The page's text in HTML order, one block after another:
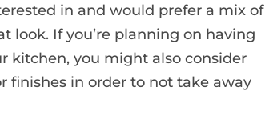
in and would prefer a mix of
look. If you’re planning on having
kitchen, you might also consider
in order to not take away